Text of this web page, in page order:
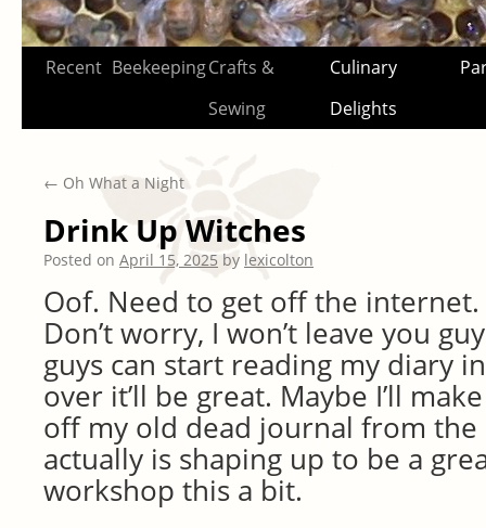
Skip
Recent BeekeepingCrafts &
Sewing
Culinary
Delights
← Oh What a Night
Drink Up Witches
Posted on April 15, 2025 by lexicolton
Oof. Need to get off the
Don’t worry, I won’t leave you
guys can start reading my diary
over it’ll be great. Maybe I’ll
off my old dead journal from the
actually is shaping up to be a
workshop this a bit.